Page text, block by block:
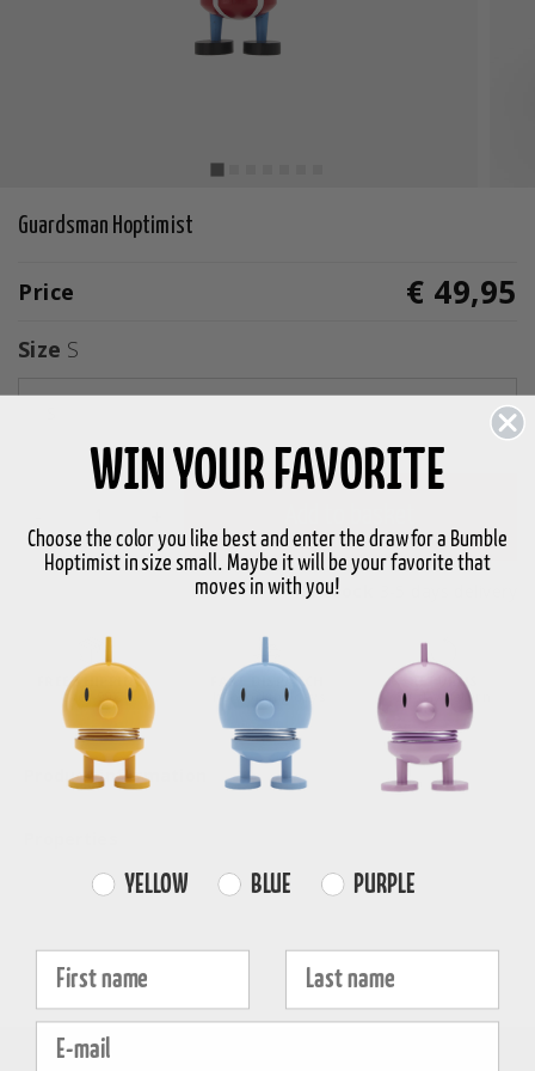
Guardsman Hoptimist
Price € 49,95
Size S
In stock
FREE SHIPPING
over 99€
FAST DISPATCH
1-3 working days
RETURNS
30-day return
Product information
WIN YOUR FAVORITE
Choose the color you like best and enter the draw for a Bumble
Hoptimist in size small. Maybe it will be your favorite that
moves in with you!
Farvevalg
YELLOW BLUE PURPLE
Fornavn Efternavn
E-mail